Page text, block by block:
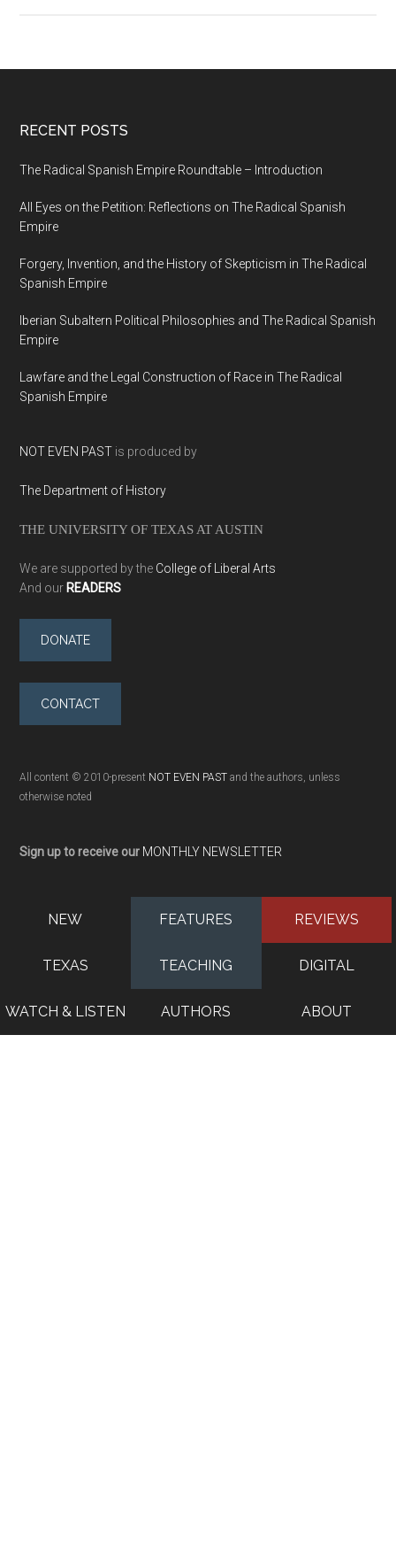
RECENT POSTS
The Radical Spanish Empire Roundtable – Introduction
All Eyes on the Petition: Reflections on The Radical Spanish
Empire
Forgery, Invention, and the History of Skepticism in The Radical
Spanish Empire
Iberian Subaltern Political Philosophies and The Radical Spanish
Empire
Lawfare and the Legal Construction of Race in The Radical
Spanish Empire
NOT EVEN PAST is produced by
The Department of History
THE UNIVERSITY OF TEXAS AT AUSTIN
We are supported by the College of Liberal Arts
And our READERS
DONATE
CONTACT
All content © 2010-present NOT EVEN PAST and the authors, unless
otherwise noted
Sign up to receive our MONTHLY NEWSLETTER
NEW FEATURES REVIEWS
TEXAS TEACHING DIGITAL
WATCH & LISTEN AUTHORS ABOUT